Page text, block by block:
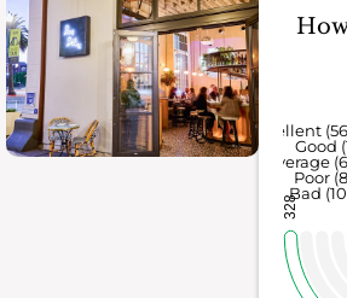
328
Bad
Poor
Average
Good
Excellent